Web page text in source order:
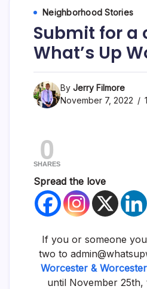
Neighborhood Stories
Submit for a
What’s Up
By Jerry Filmore
November 7, 2022
0
SHARES
Spread the love
If you or someone
two to
Worcester &
until November